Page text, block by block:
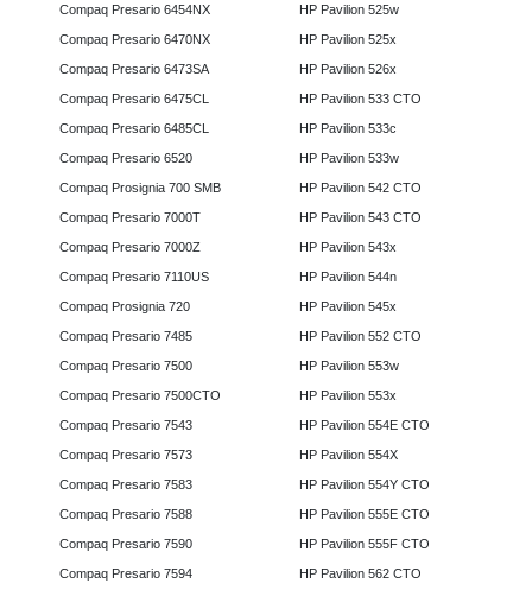
Compaq Presario 6454NX
Compaq Presario 6470NX
Compaq Presario 6473SA
Compaq Presario 6475CL
Compaq Presario 6485CL
Compaq Presario 6520
Compaq Prosignia 700 SMB
Compaq Presario 7000T
Compaq Presario 7000Z
Compaq Presario 7110US
Compaq Prosignia 720
Compaq Presario 7485
Compaq Presario 7500
Compaq Presario 7500CTO
Compaq Presario 7543
Compaq Presario 7573
Compaq Presario 7583
Compaq Presario 7588
Compaq Presario 7590
Compaq Presario 7594
HP Pavilion 525w
HP Pavilion 525x
HP Pavilion 526x
HP Pavilion 533 CTO
HP Pavilion 533c
HP Pavilion 533w
HP Pavilion 542 CTO
HP Pavilion 543 CTO
HP Pavilion 543x
HP Pavilion 544n
HP Pavilion 545x
HP Pavilion 552 CTO
HP Pavilion 553w
HP Pavilion 553x
HP Pavilion 554E CTO
HP Pavilion 554X
HP Pavilion 554Y CTO
HP Pavilion 555E CTO
HP Pavilion 555F CTO
HP Pavilion 562 CTO